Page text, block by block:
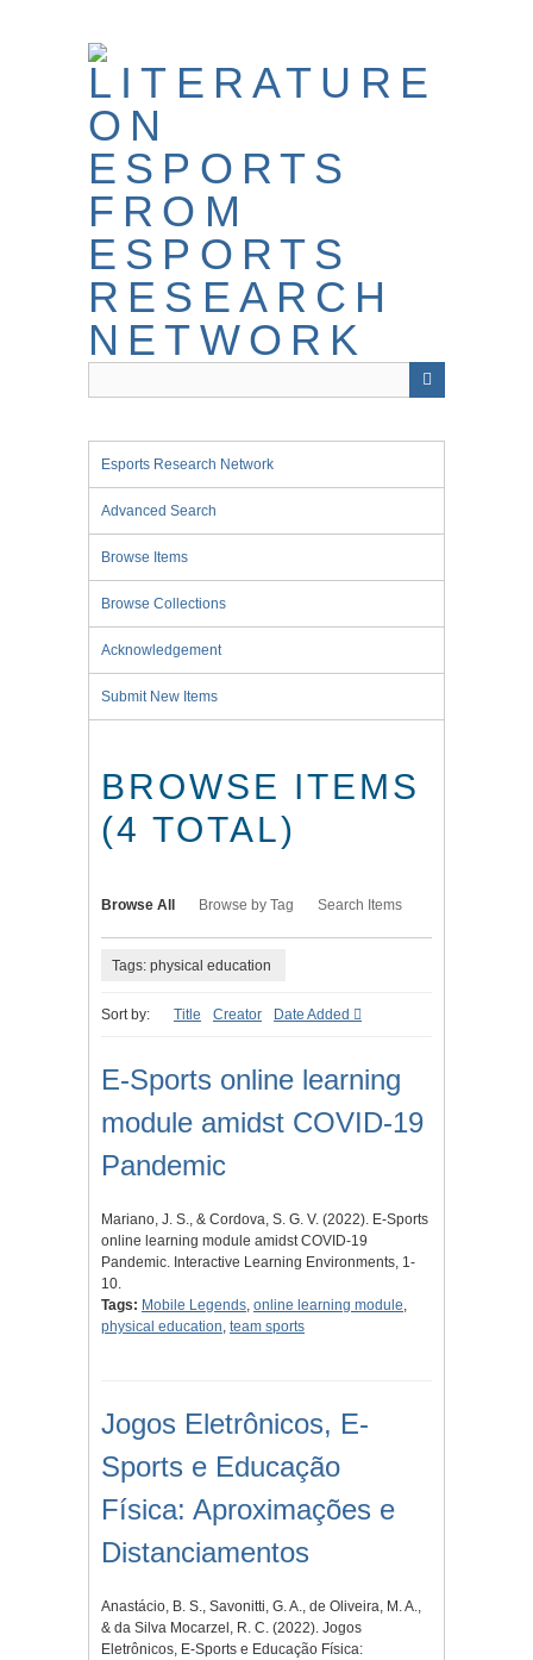
Esports Research Network
Advanced Search
Browse Items
Browse Collections
Acknowledgement
Submit New Items
BROWSE ITEMS
(4 TOTAL)
Browse All Browse by Tag Search Items
Tags: physical education
Sort by: Title Creator Date Added
E-Sports online learning
module amidst COVID-19
Pandemic
Mariano, J. S., & Cordova, S. G. V. (2022). E-Sports
online learning module amidst COVID-19
Pandemic. Interactive Learning Environments, 1-
10.
Tags: Mobile Legends, online learning module,
physical education, team sports
Jogos Eletrônicos, E-
Sports e Educação
Física: Aproximações e
Distanciamentos
Anastácio, B. S., Savonitti, G. A., de Oliveira, M. A.,
& da Silva Mocarzel, R. C. (2022). Jogos
Eletrônicos, E-Sports e Educação Física: